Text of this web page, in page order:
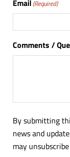
Email (Required)
Comments /
By submitting
news and
may